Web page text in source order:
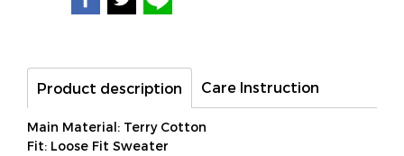
Product description Care Instruction
Main Material: Terry Cotton
Fit: Loose Fit Sweater